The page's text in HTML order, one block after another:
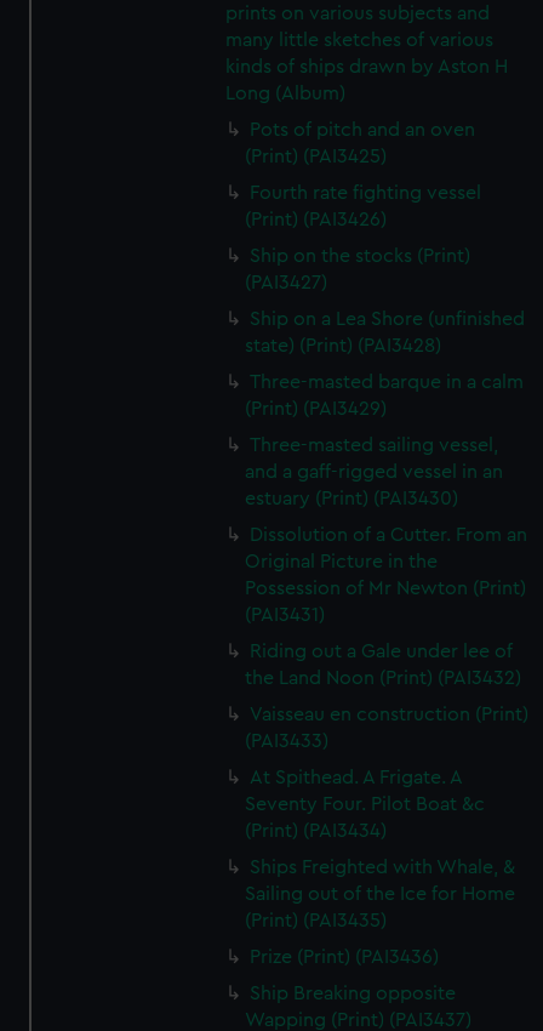
prints on various subjects and
many little sketches of various
kinds of ships drawn by Aston H
Long (Album)
Pots of pitch and an oven
(Print) (PAI3425)
Fourth rate fighting vessel
(Print) (PAI3426)
Ship on the stocks (Print)
(PAI3427)
Ship on a Lea Shore (unfinished
state) (Print) (PAI3428)
Three-masted barque in a calm
(Print) (PAI3429)
Three-masted sailing vessel,
and a gaff-rigged vessel in an
estuary (Print) (PAI3430)
Dissolution of a Cutter. From an
Original Picture in the
Possession of Mr Newton (Print)
(PAI3431)
Riding out a Gale under lee of
the Land Noon (Print) (PAI3432)
Vaisseau en construction (Print)
(PAI3433)
At Spithead. A Frigate. A
Seventy Four. Pilot Boat &c
(Print) (PAI3434)
Ships Freighted with Whale, &
Sailing out of the Ice for Home
(Print) (PAI3435)
Prize (Print) (PAI3436)
Ship Breaking opposite
Wapping (Print) (PAI3437)